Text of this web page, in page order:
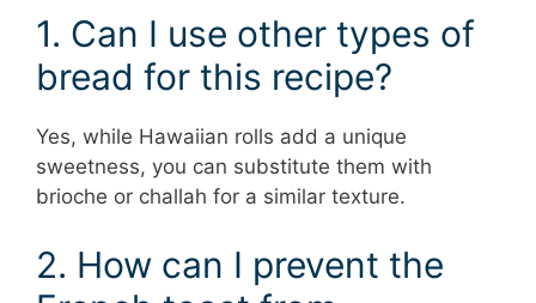
1. Can I use other types of
bread for this recipe?
Yes, while Hawaiian rolls add a unique
sweetness, you can substitute them with
brioche or challah for a similar texture.
2. How can I prevent the